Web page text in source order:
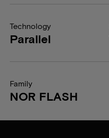
Technology
Parallel
Family
NOR FLASH